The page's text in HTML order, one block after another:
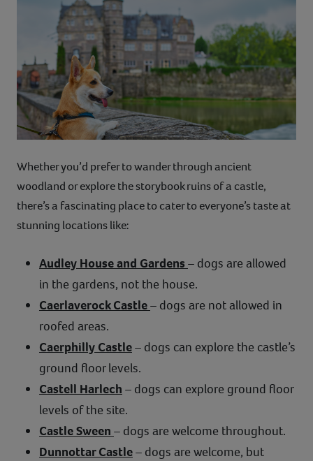
Whether you’d prefer to wander through ancient
woodland or explore the storybook ruins of a castle,
there’s a fascinating place to cater to everyone’s taste at
stunning locations like:
Audley House and Gardens – dogs are allowed
in the gardens, not the house.
Caerlaverock Castle– dogs are not allowed in
roofed areas.
Caerphilly Castle– dogs can explore the castle’s
ground floor levels.
Castell Harlech – dogs can explore ground floor
levels of the site.
Castle Sween – dogs are welcome throughout.
Dunnottar Castle– dogs are welcome, but